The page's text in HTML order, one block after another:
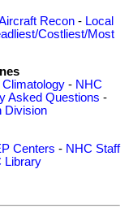
Recon - Local
Costliest/Most
Climatology- NHC
Asked Questions -
Division
Centers - NHC Staff
Library